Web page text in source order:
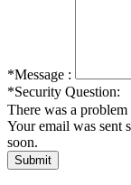
*Message :
*Security Question:
There was a
Your email was sent
soon.